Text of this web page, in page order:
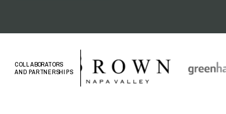
COLLABORATORS
AND PARTNERSHIPS